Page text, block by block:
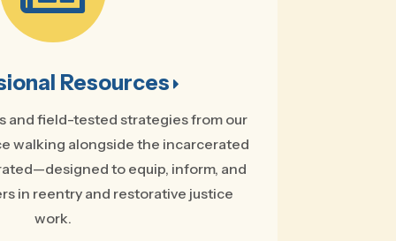
Resources
and field-tested strategies from our
walking alongside the incarcerated
to equip, inform, and
in reentry and restorative justice
work.